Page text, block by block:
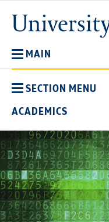
main
content
MAIN
SECTION MENU
ACADEMICS